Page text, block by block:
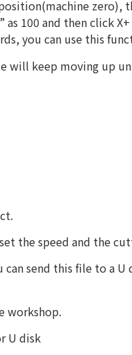
100 and then click
you can use this
will keep moving up
the speed and the
send this file to a
workshop.
U disk